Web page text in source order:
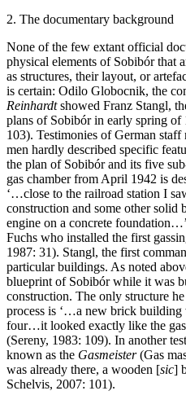
2. The documentary background
None of the few extant official
physical elements of Sobibór that
as structures, their layout, or
is certain: Odilo Globocnik, the
Reinhardtshowed Franz Stangl,
plans of Sobibór in early spring
103). Testimonies of German staff
men hardly described specific
the plan of Sobibór and its five
gas chamber from April 1942 is
‘…close to the railroad station I
construction and some other
engine on a concrete
Fuchs who installed the first
1987: 31). Stangl, the first
particular buildings. As noted
blueprint of Sobibór while it was
construction. The only structure
process is ‘…a new brick building
four…it looked exactly like the gas
(Sereny, 1983: 109). In another
known as the Gasmeister(Gas
was already there, a wooden [sic]
Schelvis, 2007: 101).